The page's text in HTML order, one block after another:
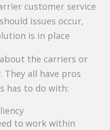
customer service
issues occur,
is in place
the carriers or
They all have pros
has to do with:
to work within